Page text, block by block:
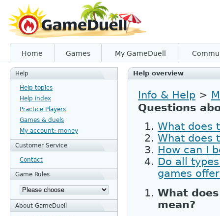
Home Games My GameDuell
Help
Help topics
Help index
Practice Players
Games & duels
My account: money
Customer Service
Contact
Game Rules
About GameDuell
Help overview
Info & Help >
Questions
What does
What does
How can I
Do all
games
What
mean?